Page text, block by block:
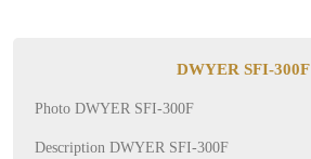
DWYER SFI-300F
Photo DWYER SFI-300F
Description DWYER SFI-300F